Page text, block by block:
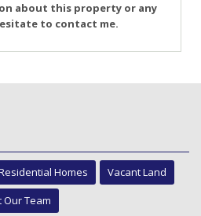
about this property or any
to contact me.
Homes
Vacant Land
Our Team